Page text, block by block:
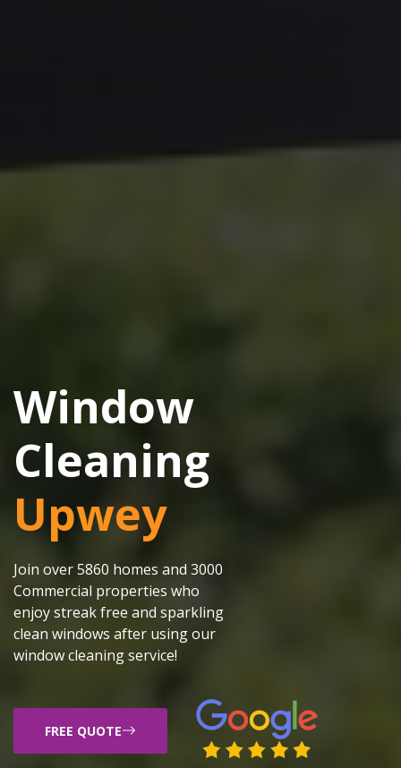
Window
Cleaning
Upwey
Join over 5860 homes and 3000
Commercial properties who
enjoy streak free and sparkling
clean windows after using our
window cleaning service!
FREE QUOTE